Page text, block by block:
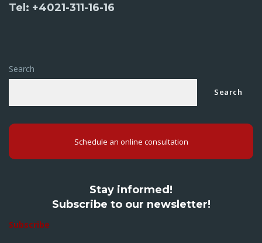
Tel: +4021-311-16-16
Search
Search
Schedule an online consultation
Stay informed!
Subscribe to our newsletter!
Subscribe